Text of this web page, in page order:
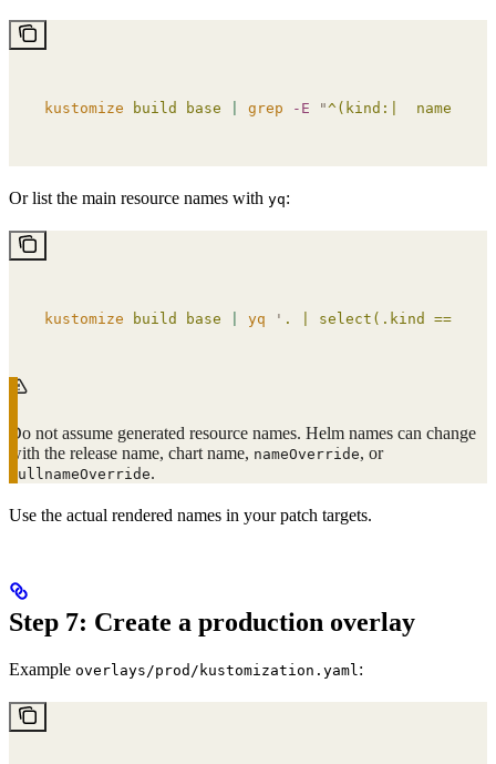
kustomize build base grep -E "^(kind:|  name:)
Or list the main resource names with yq:
kustomize build base yq ' . | select(.kind ==
Do not assume generated resource names. Helm names can change
with the release name, chart name, nameOverride, or
fullnameOverride.
Use the actual rendered names in your patch targets.
Step 7: Create a production overlay
Example overlays/prod/kustomization.yaml: